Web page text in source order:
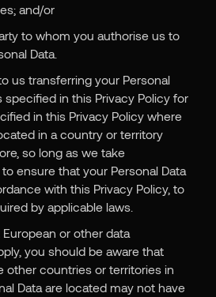
and/or
to whom you authorise us to
Data.
us transferring your Personal
specified in this Privacy Policy for
in this Privacy Policy where
in a country or territory
so long as we take
ensure that your Personal Data
with this Privacy Policy, to
by applicable laws.
or other data
you should be aware that
other countries or territories in
Data are located may not have